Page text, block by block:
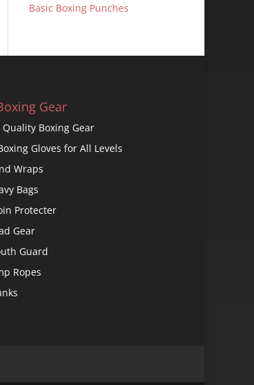
Basic Boxing Punches
Gear
Boxing Gear
Gloves for All Levels
Wraps
Bags
Protecter
Gear
Guard
Ropes